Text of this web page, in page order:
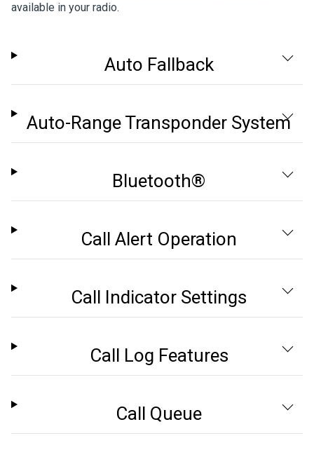
available in your radio.
Auto Fallback
Auto-Range Transponder System
Bluetooth®
Call Alert Operation
Call Indicator Settings
Call Log Features
Call Queue